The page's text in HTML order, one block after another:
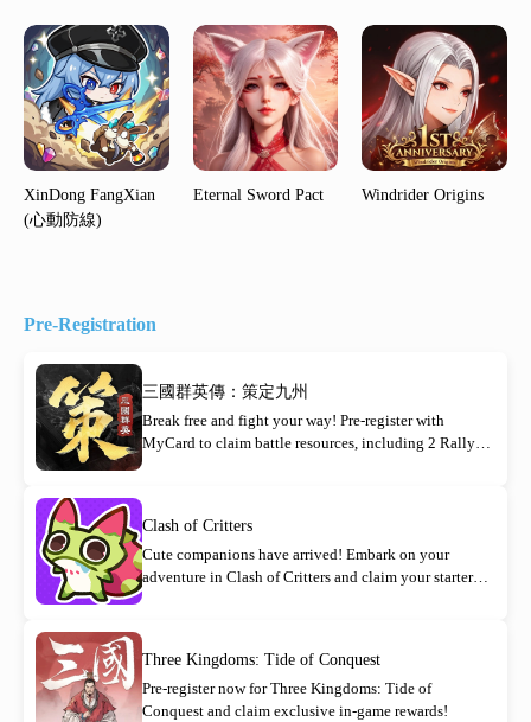
XinDong FangXian
(心動防線)
Eternal Sword Pact Windrider Origins
Pre-Registration
三國群英傳：策定九州
Break free and fight your way! Pre-register with
MyCard to claim battle resources, including 2 Rally
Clash of Critters
Cute companions have arrived! Embark on your
adventure in Clash of Critters and claim your starter
Three Kingdoms: Tide of Conquest
Pre-register now for Three Kingdoms: Tide of
Conquest and claim exclusive in-game rewards!